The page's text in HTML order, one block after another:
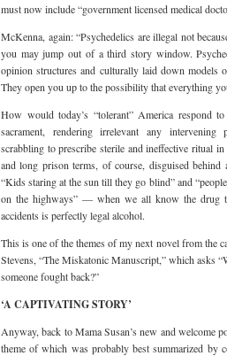
must now include “government licensed medical
McKenna, again: “Psychedelics are illegal not
you may jump out of a third story window.
opinion structures and culturally laid down models
They open you up to the possibility that everything
How would today’s “tolerant” America respond
sacrament, rendering irrelevant any intervening
scrabbling to prescribe sterile and ineffective ritual
and long prison terms, of course, disguised behind
“Kids staring at the sun till they go blind” and
on the highways” — when we all know the drug
accidents is perfectly legal alcohol.
This is one of the themes of my next novel from the
Stevens, “The Miskatonic Manuscript,” which asks
someone fought back?”
‘A CAPTIVATING STORY’
Anyway, back to Mama Susan’s new and welcome
theme of which was probably best summarized by